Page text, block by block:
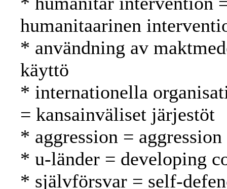
humanitaarinen
* användning av
käyttö
* internationella
= kansainväliset järjestöt
* aggression =
* u-länder = developing
* självförsvar = self-